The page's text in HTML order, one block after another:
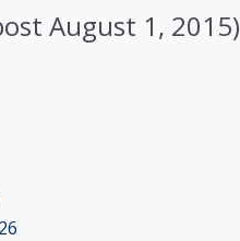
August 1, 2015)